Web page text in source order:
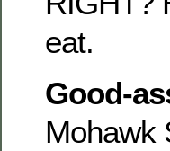
eat.
Good-
Mohawk